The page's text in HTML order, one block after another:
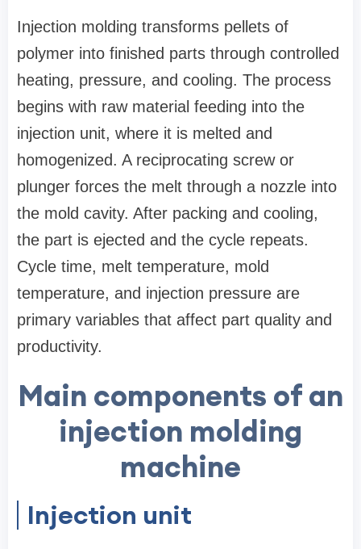
Injection molding transforms pellets of
polymer into finished parts through controlled
heating, pressure, and cooling. The process
begins with raw material feeding into the
injection unit, where it is melted and
homogenized. A reciprocating screw or
plunger forces the melt through a nozzle into
the mold cavity. After packing and cooling,
the part is ejected and the cycle repeats.
Cycle time, melt temperature, mold
temperature, and injection pressure are
primary variables that affect part quality and
productivity.
Main components of an
injection molding
machine
Injection unit